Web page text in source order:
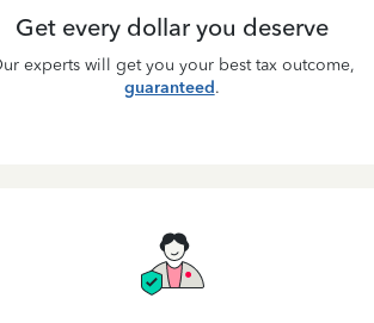
Get every dollar you deserve
experts will get you your best tax outcome,
guaranteed.